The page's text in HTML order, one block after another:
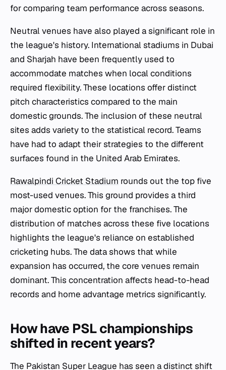
for comparing team performance across seasons.
Neutral venues have also played a significant role in
the league's history. International stadiums in Dubai
and Sharjah have been frequently used to
accommodate matches when local conditions
required flexibility. These locations offer distinct
pitch characteristics compared to the main
domestic grounds. The inclusion of these neutral
sites adds variety to the statistical record. Teams
have had to adapt their strategies to the different
surfaces found in the United Arab Emirates.
Rawalpindi Cricket Stadium rounds out the top five
most-used venues. This ground provides a third
major domestic option for the franchises. The
distribution of matches across these five locations
highlights the league's reliance on established
cricketing hubs. The data shows that while
expansion has occurred, the core venues remain
dominant. This concentration affects head-to-head
records and home advantage metrics significantly.
How have PSL championships
shifted in recent years?
The Pakistan Super League has seen a distinct shift